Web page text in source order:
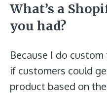
What’s a
you had?
Because I do
if customers could
product based on